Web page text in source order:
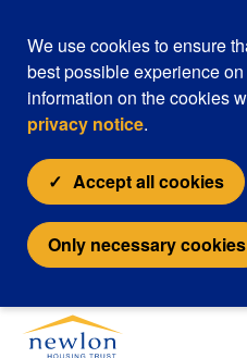
We use cookies to ensure
best possible experience
information on the cookies
privacy notice.
Accept all cookies
Only necessary cookies